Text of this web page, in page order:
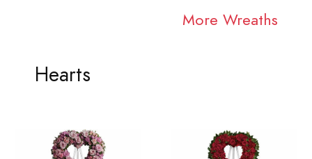
More Wreaths
Hearts